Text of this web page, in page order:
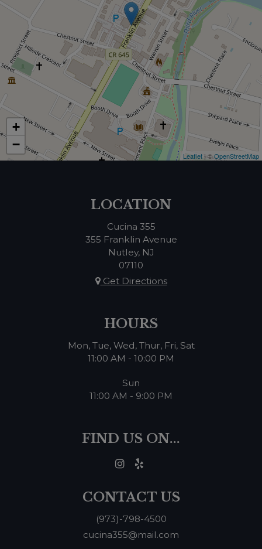
+
−
Leaflet | ©OpenStreetMap
LOCATION
Cucina 355
355 Franklin Avenue
Nutley, NJ
07110
Get Directions
HOURS
Mon, Tue, Wed, Thur, Fri, Sat
11:00 AM - 10:00 PM
Sun
11:00 AM - 9:00 PM
FIND US ON...
CONTACT US
(973)-798-4500
cucina355@mail.com